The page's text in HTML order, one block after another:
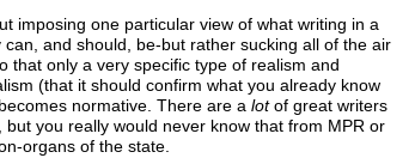
imposing one particular view of what writing in a
can, and should, be-but rather sucking all of the air
that only a very specific type of realism and
(that it should confirm what you already know
normative. There are a lotof great writers
but you really would never know that from MPR or
organs of the state.